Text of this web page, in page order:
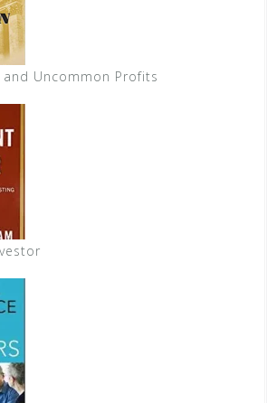
Uncommon Profits